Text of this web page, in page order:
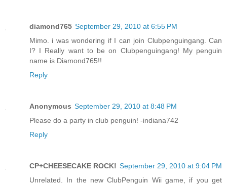
diamond765 September 29, 2010 at 6:55 PM
Mimo. i was wondering if I can join Clubpenguingang. Can
I? I Really want to be on Clubpenguingang! My penguin
name is Diamond765!!
Reply
Anonymous September 29, 2010 at 8:48 PM
Please do a party in club penguin! -indiana742
Reply
CP+CHEESECAKE ROCK! September 29, 2010 at 9:04 PM
Unrelated. In the new ClubPenguin Wii game, if you get